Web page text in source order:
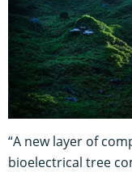
“A new layer of
bioelectrical tree